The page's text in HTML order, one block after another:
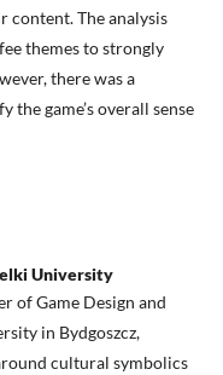
content. The analysis
themes to strongly
there was a
game’s overall sense
University
of Game Design and
in Bydgoszcz,
cultural symbolics